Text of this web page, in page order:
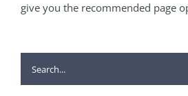
give you the recommended page
Search
for: